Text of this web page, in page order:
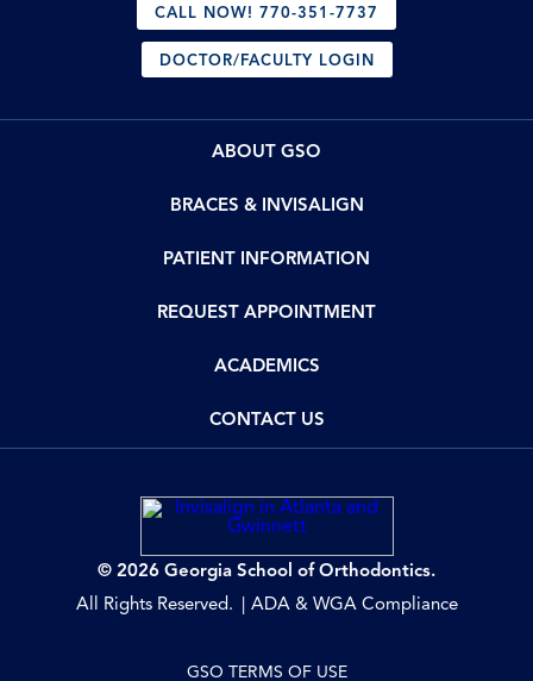
CALL NOW! 770-351-7737
DOCTOR/FACULTY LOGIN
ABOUT GSO
BRACES & INVISALIGN
PATIENT INFORMATION
REQUEST APPOINTMENT
ACADEMICS
CONTACT US
© 2026 Georgia School of Orthodontics.
All Rights Reserved.
ADA & WGA Compliance
GSO TERMS OF USE